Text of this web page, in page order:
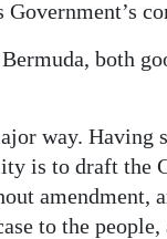
both
way. Having
is to draft
amendment,
to the